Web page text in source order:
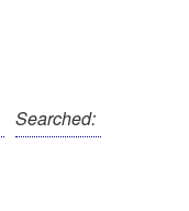
Searched: